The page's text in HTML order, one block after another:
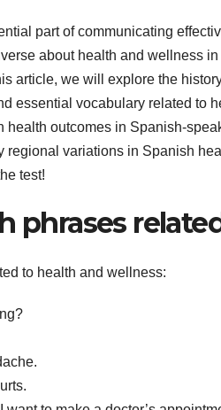
part of communicating
about health and wellness
article, we will explore the
essential vocabulary related to
outcomes in Spanish-
variations in Spanish
test!
phrases
to health and wellness: